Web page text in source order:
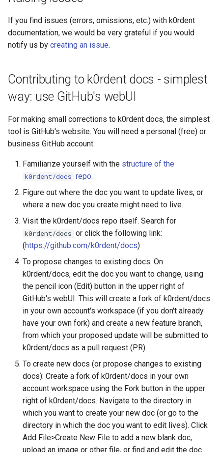
If you find issues (errors, omissions, etc.) with k0rdent
documentation, we would be very grateful if you would
notify us by creating an issue.
Contributing to k0rdent docs - simplest
way: use GitHub's webUI
For making small corrections to k0rdent docs, the simplest
tool is GitHub's website. You will need a personal (free) or
business GitHub account.
Familiarize yourself with the structure of the
k0rdent/docs repo.
Figure out where the doc you want to update lives, or
where a new doc you create might need to live.
Visit the k0rdent/docs repo itself. Search for
k0rdent/docs or click the following link:
(https://github.com/k0rdent/docs)
To propose changes to existing docs: On
k0rdent/docs, edit the doc you want to change, using
the pencil icon (Edit) button in the upper right of
GitHub's webUI. This will create a fork of k0rdent/docs
in your own account's workspace (if you don't already
have your own fork) and create a new feature branch,
from which your proposed update will be submitted to
k0rdent/docs as a pull request (PR).
To create new docs (or propose changes to existing
docs): Create a fork of k0rdent/docs in your own
account workspace using the Fork button in the upper
right of k0rdent/docs. Navigate to the directory in
which you want to create your new doc (or go to the
directory in which the doc you want to edit lives). Click
Add File>Create New File to add a new blank doc,
upload an image or other file, or find and edit the doc